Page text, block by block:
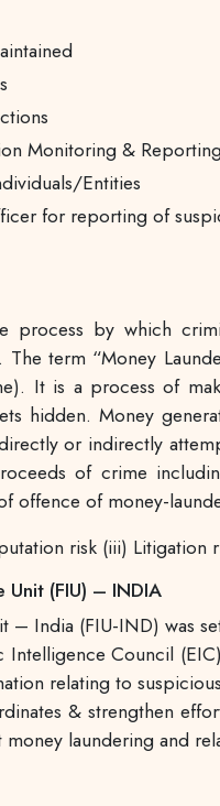
Monitoring &
Entities
for reporting of
process by which
term “Money
It is a process of
hidden. Money
or indirectly
of crime
offence of money-
risk (iii) Litigation
Unit (FIU) – INDIA
– India (FIU-IND) was
Council
relating to
& strengthen
laundering and